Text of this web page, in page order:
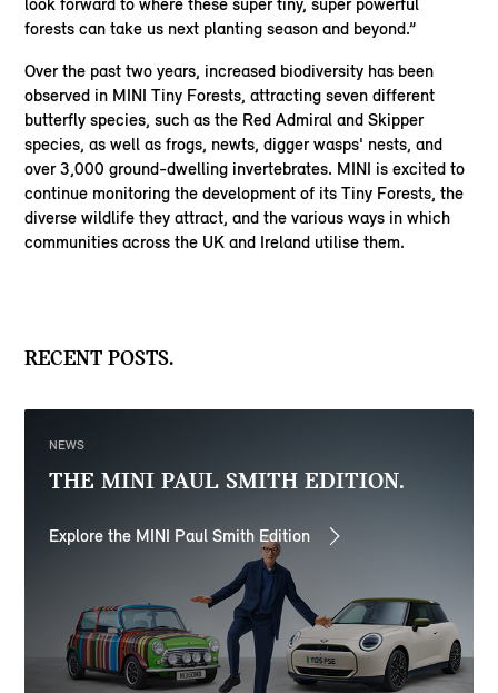
look forward to where these super tiny, super powerful
forests can take us next planting season and beyond.”
Over the past two years, increased biodiversity has been
observed in MINI Tiny Forests, attracting seven different
butterfly species, such as the Red Admiral and Skipper
species, as well as frogs, newts, digger wasps' nests, and
over 3,000 ground-dwelling invertebrates. MINI is excited to
continue monitoring the development of its Tiny Forests, the
diverse wildlife they attract, and the various ways in which
communities across the UK and Ireland utilise them.
RECENT POSTS.
NEWS
THE MINI PAUL SMITH EDITION.
Explore the MINI Paul Smith Edition